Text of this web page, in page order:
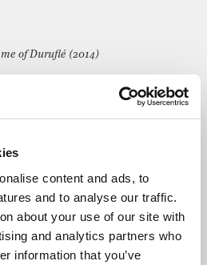
content and ads, to
and to analyse our traffic.
about your use of our site with
and analytics partners who
information that you’ve
of Duruflé (2014)
(2006)
Op 7 (1942)